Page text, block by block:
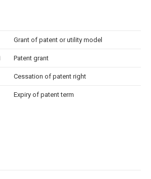
Grant of patent or utility model
Patent grant
Cessation of patent right
Expiry of patent term